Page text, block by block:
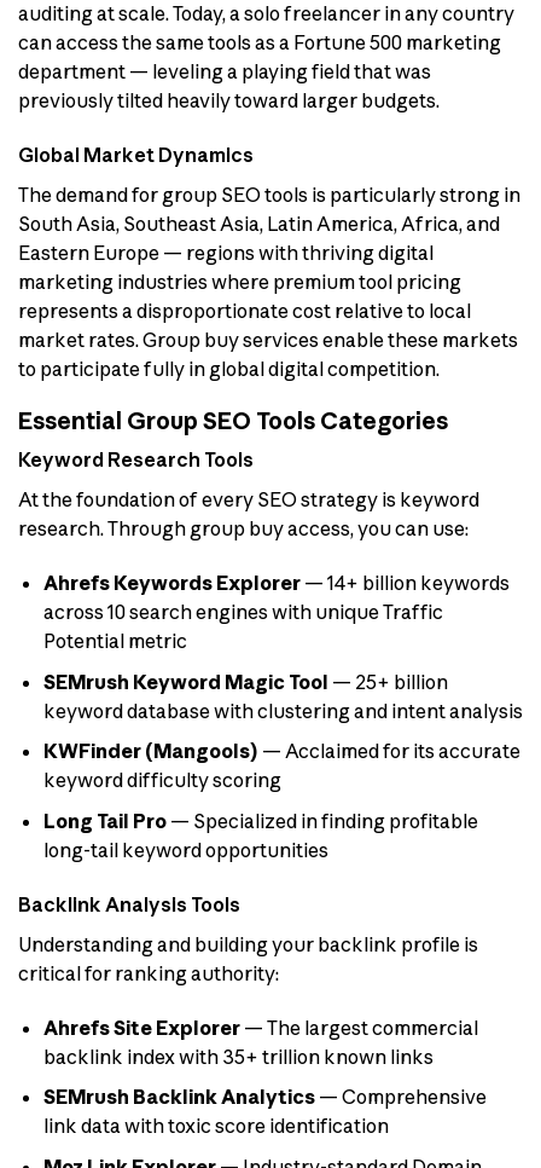
auditing at scale. Today, a solo freelancer in any country
can access the same tools as a Fortune 500 marketing
department — leveling a playing field that was
previously tilted heavily toward larger budgets.
Global Market Dynamics
The demand for group SEO tools is particularly strong in
South Asia, Southeast Asia, Latin America, Africa, and
Eastern Europe — regions with thriving digital
marketing industries where premium tool pricing
represents a disproportionate cost relative to local
market rates. Group buy services enable these markets
to participate fully in global digital competition.
Essential Group SEO Tools Categories
Keyword Research Tools
At the foundation of every SEO strategy is keyword
research. Through group buy access, you can use:
Ahrefs Keywords Explorer— 14+ billion keywords
across 10 search engines with unique Traffic
Potential metric
SEMrush Keyword Magic Tool — 25+ billion
keyword database with clustering and intent analysis
KWFinder (Mangools) — Acclaimed for its accurate
keyword difficulty scoring
Long Tail Pro— Specialized in finding profitable
long-tail keyword opportunities
Backlink Analysis Tools
Understanding and building your backlink profile is
critical for ranking authority:
Ahrefs Site Explorer— The largest commercial
backlink index with 35+ trillion known links
SEMrush Backlink Analytics— Comprehensive
link data with toxic score identification